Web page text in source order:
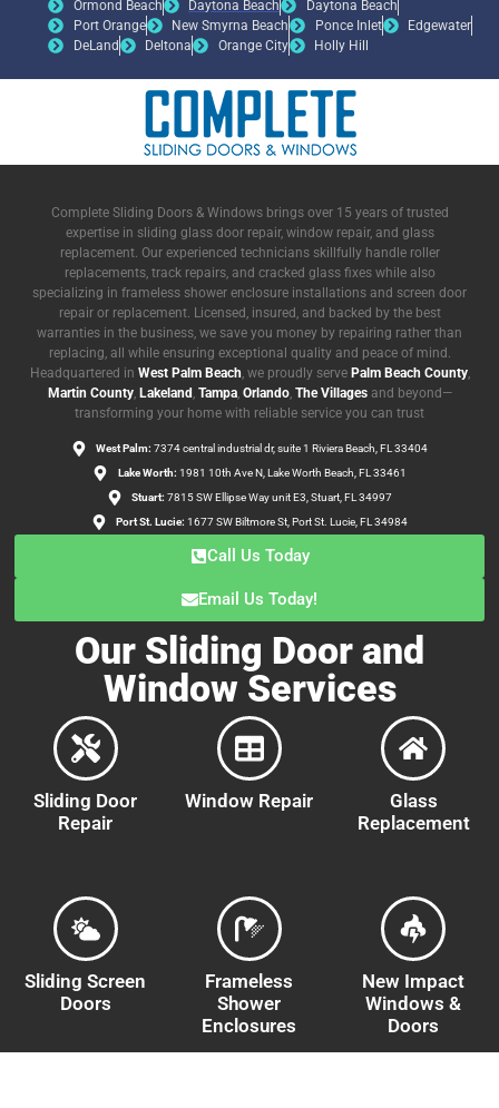
Ormond Beach Daytona Beach
Daytona Beach
Port Orange
New Smyrna Beach Ponce Inlet
Edgewater
DeLand
Deltona Orange City Holly Hill
Complete Sliding Doors & Windows brings over 15 years of trusted
expertise in sliding glass door repair, window repair, and glass
replacement. Our experienced technicians skillfully handle roller
replacements, track repairs, and cracked glass fixes while also
specializing in frameless shower enclosure installations and screen door
repair or replacement. Licensed, insured, and backed by the best
warranties in the business, we save you money by repairing rather than
replacing, all while ensuring exceptional quality and peace of mind.
Headquartered in West Palm Beach , we proudly serve Palm Beach County,
Martin County, Lakeland Tampa, Orlando, The Villagesand beyond—
transforming your home with reliable service you can trust
West Palm: 7374 central industrial dr, suite 1 Riviera Beach, FL 33404
Lake Worth: 1981 10th Ave N, Lake Worth Beach, FL 33461
Stuart: 7815 SW Ellipse Way unit E3, Stuart, FL 34997
Port St. Lucie: 1677 SW Biltmore St, Port St. Lucie, FL 34984
Call Us Today
Email Us Today!
Our Sliding Door and
Window Services
Sliding Door
Repair
Window Repair
Glass
Replacement
Sliding Screen
Doors
Frameless
Shower
Enclosures
New Impact
Windows &
Doors